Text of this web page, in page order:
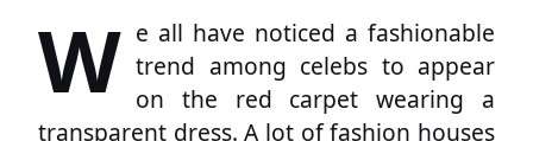
W e all have noticed a fashionable
trend among celebs to appear
on the red carpet wearing a
transparent dress. A lot of fashion houses